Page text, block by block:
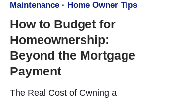
Maintenance· Home Owner Tips
How to Budget for
Homeownership:
Beyond the Mortgage
Payment
The Real Cost of Owning a